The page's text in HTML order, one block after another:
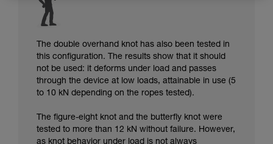
The double overhand knot has also been tested in
this configuration. The results show that it should
not be used: it deforms under load and passes
through the device at low loads, attainable in use (5
to 10 kN depending on the ropes tested).
The figure-eight knot and the butterfly knot were
tested to more than 12 kN without failure. However,
as knot behavior under load is not always